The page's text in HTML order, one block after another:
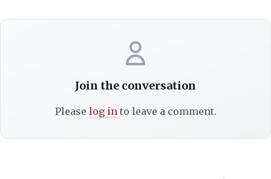
Join the conversation
Please log into leave a comment.